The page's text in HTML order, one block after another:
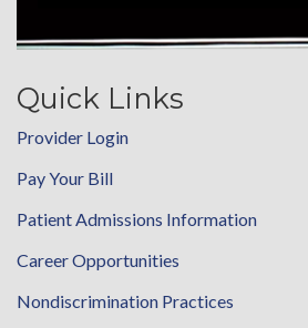
Quick Links
Provider Login
Pay Your Bill
Patient Admissions Information
Career Opportunities
Nondiscrimination Practices